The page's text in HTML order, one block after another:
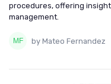
procedures, offering
management.
by Mateo Fernandez